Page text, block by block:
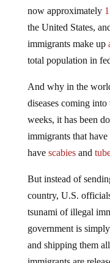
now approximately
the United States,
immigrants make up
total population in
And why in the
diseases coming
weeks, it has been
immigrants that have
have scabiesand
But instead of
country, U.S.
tsunami of illegal
government is
and shipping them